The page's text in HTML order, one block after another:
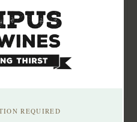
$10.99
REQUIRED